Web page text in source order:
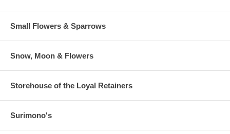
Small Flowers & Sparrows
Snow, Moon & Flowers
Storehouse of the Loyal Retainers
Surimono's